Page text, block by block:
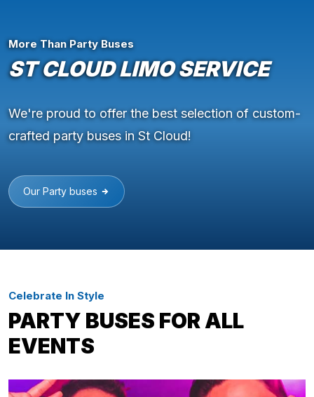
More Than Party Buses
ST CLOUD LIMO SERVICE
We're proud to offer the best selection of custom-
crafted party buses in St Cloud!
Our Party buses
Celebrate In Style
PARTY BUSES FOR ALL
EVENTS